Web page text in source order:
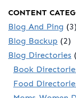
CONTENT
Blog And Ping (3)
Blog Backup (2)
Blog Directories
Book
Food